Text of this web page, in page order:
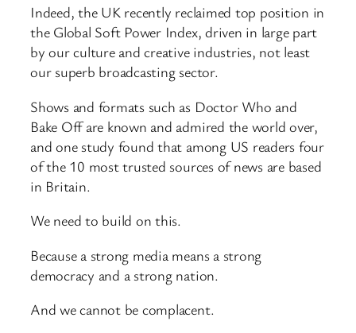
Indeed, the UK recently reclaimed top position in
the Global Soft Power Index, driven in large part
by our culture and creative industries, not least
our superb broadcasting sector.
Shows and formats such as Doctor Who and
Bake Off are known and admired the world over,
and one study found that among US readers four
of the 10 most trusted sources of news are based
in Britain.
We need to build on this.
Because a strong media means a strong
democracy and a strong nation.
And we cannot be complacent.